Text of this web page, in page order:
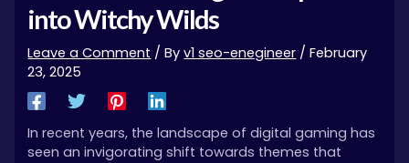
into Witchy Wilds
Leave a Comment / Byv1 seo-enegineer /February
23, 2025
In recent years, the landscape of digital gaming has
seen an invigorating shift towards themes that